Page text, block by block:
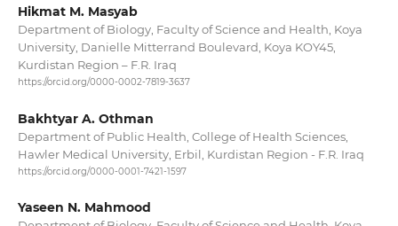
Hikmat M. Masyab
Department of Biology, Faculty of Science and Health, Koya
University, Danielle Mitterrand Boulevard, Koya KOY45,
Kurdistan Region – F.R. Iraq
https://orcid.org/0000-0002-7819-3637
Bakhtyar A. Othman
Department of Public Health, College of Health Sciences,
Hawler Medical University, Erbil, Kurdistan Region - F.R. Iraq
https://orcid.org/0000-0001-7421-1597
Yaseen N. Mahmood